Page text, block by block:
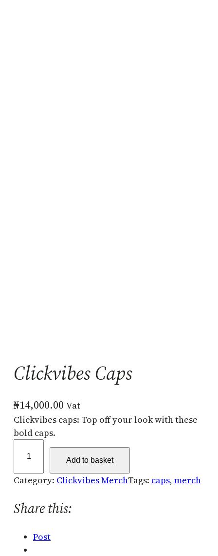
Clickvibes Caps
₦14,000.00 Vat
Clickvibes caps: Top off your look with these
bold caps.
i
c
v
Add to basket
Category: Clickvibes MerchTags: caps, merch
Share this:
Post